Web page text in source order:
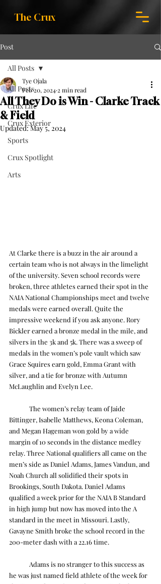
The Crux
Post
All Posts
Crux Life
Crux Exterior
Sports
Crux Spotlight
Arts
All Posts
All They Do is Win - Clarke Track
& Field
Tye Ojala
Feb 20, 2024 2 min read
Updated:May 5, 2024
At Clarke there is a buzz in the air around a
certain team who is not always in the limelight
of the university. Seven school records were
broken, three athletes earned their spot in the
NAIA National Championships meet and twelve
medals were earned overall. Quite the
impressive weekend if you ask anyone. Rory
Bickler earned a bronze medal in the mile, and
silvers in the 3k and 5k. There was a sweep of
medals in the women’s pole vault which saw
Grace Squires earn gold, Emma Grant with
silver, and a tie for bronze with Autumn
McLaughlin and Evelyn Lee.
Bittinger, Isabelle Matthews, Keona Coleman,
and Megan Hageman won gold by a wide
margin of 10 seconds in the distance medley
relay. Three National qualifiers all came on the
men’s side as Daniel Adams, James Vandun, and
Noah Church all solidified their spots in
Brookings, South Dakota. Daniel Adams
qualified a week prior for the NAIA B Standard
in high jump but now has moved into the A
standard in the meet in Missouri. Lastly,
Gavayne Smith broke the school record in the
200-meter dash with a 22.16 time.
he was just named field athlete of the week for